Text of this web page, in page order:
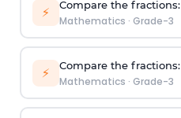
⚡ Compare the fractions:
Mathematics · Grade-3
⚡ Compare the fractions:
Mathematics · Grade-3